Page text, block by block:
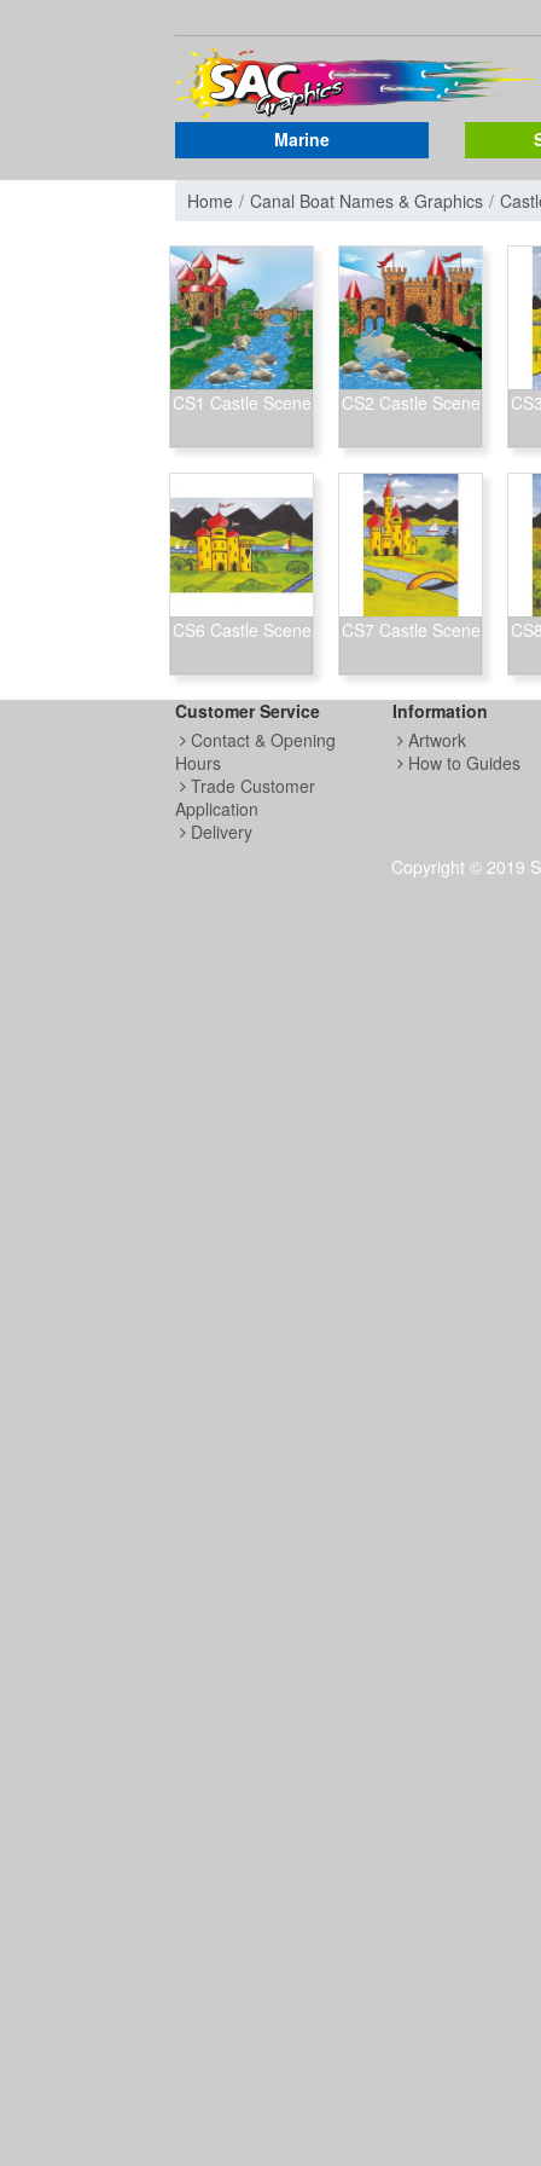
Marine
Home Canal Boat Names & Graphics
CS1 Castle Scene CS2 Castle Scene
CS6 Castle Scene CS7 Castle Scene
Customer Service
Contact & Opening
Hours
Trade Customer
Application
Delivery
Information
Artwork
How to Guides
Copyright © 2019